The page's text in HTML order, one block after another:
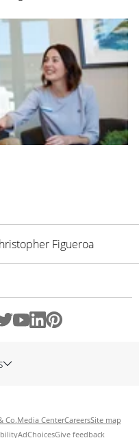
Figueroa
Co.Media CenterCareersSite map
AdChoicesGive feedback